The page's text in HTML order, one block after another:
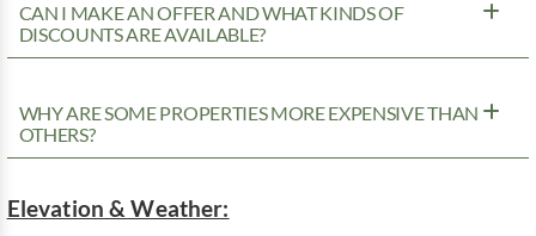
CAN I MAKE AN OFFER AND WHAT KINDS OF
DISCOUNTS ARE AVAILABLE?
WHY ARE SOME PROPERTIES MORE EXPENSIVE THAN
OTHERS?
Elevation & Weather: